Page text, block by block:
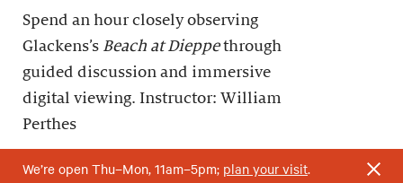
Spend an hour closely observing
Glackens’s Beach at Dieppethrough
guided discussion and immersive
digital viewing. Instructor: William
Perthes
We’re open Thu–Mon, 11am–5pm; plan your visit.